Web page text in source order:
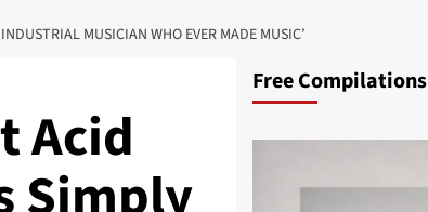
MUSICIAN WHO EVER MADE MUSIC’
Acid
Free Compilations